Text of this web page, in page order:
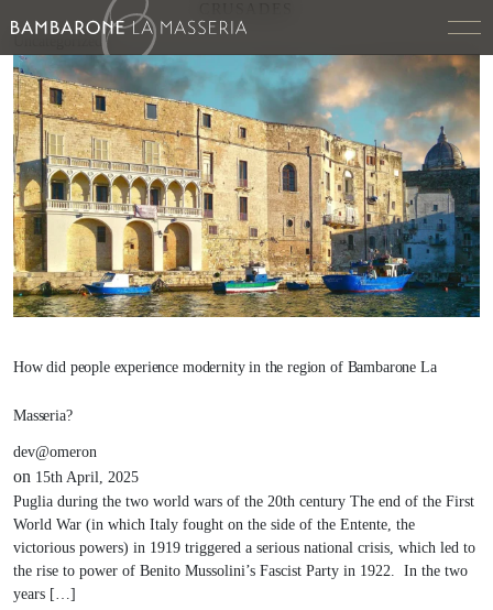
How did people experience modernity in the region of Bambarone La
Masseria?
dev@omeron
on 15th April, 2025
Puglia during the two world wars of the 20th century The end of the First
World War (in which Italy fought on the side of the Entente, the
victorious powers) in 1919 triggered a serious national crisis, which led to
the rise to power of Benito Mussolini’s Fascist Party in 1922. In the two
years […]